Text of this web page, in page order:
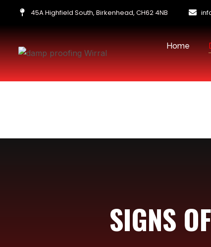
45A Highfield South, Birkenhead, CH62 4NB
Home
SIGNS